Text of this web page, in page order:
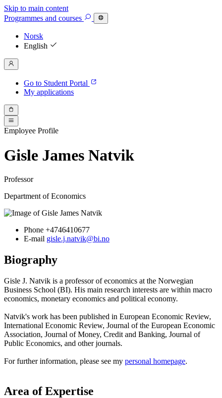
Skip to main content
Programmes and courses
Norsk
English
Go to Student Portal
My applications
Employee Profile
Gisle James Natvik
Professor
Department of Economics
Phone +4746410677
E-mail gisle.j.natvik@bi.no
Biography
Gisle J. Natvik is a professor of economics at the Norwegian
Business School (BI). His main research interests are within macro
economics, monetary economics and political economy.
Natvik's work has been published in European Economic Review,
International Economic Review, Journal of the European Economic
Association, Journal of Money, Credit and Banking, Journal of
Public Economics, and other journals.
For further information, please see my personal homepage.
Area of Expertise